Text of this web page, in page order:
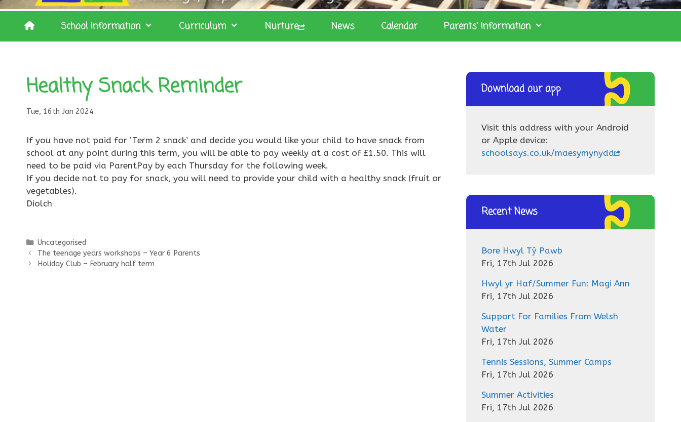
School Information Curriculum Nurture News Calendar Parents’ Information
Healthy Snack Reminder
Tue, 16th Jan 2024
If you have not paid for ‘Term 2 snack’ and decide you would like your child to have snack from
school at any point during this term, you will be able to pay weekly at a cost of £1.50. This will
need to be paid via ParentPay by each Thursday for the following week.
If you decide not to pay for snack, you will need to provide your child with a healthy snack (fruit or
vegetables).
Diolch
Categories
Uncategorised
The teenage years workshops – Year 6 Parents
Holiday Club – February half term
Download our app
Visit this address with your Android
or Apple device:
schoolsays.co.uk/maesymynydd
Recent News
Bore Hwyl Tŷ Pawb
Fri, 17th Jul 2026
Hwyl yr Haf/Summer Fun: Magi Ann
Fri, 17th Jul 2026
Support For Families From Welsh
Water
Fri, 17th Jul 2026
Tennis Sessions, Summer Camps
Fri, 17th Jul 2026
Summer Activities
Fri, 17th Jul 2026